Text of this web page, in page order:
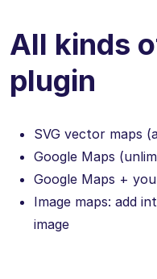
All kinds
plugin
SVG vector maps
Google Maps
Google Maps +
Image maps: add
image